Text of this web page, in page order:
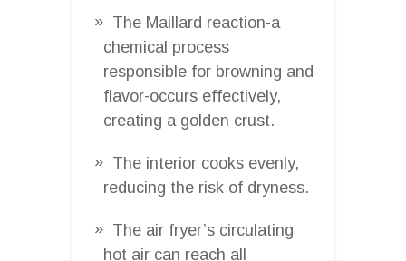
The Maillard reaction-a
chemical process
responsible for browning and
flavor-occurs effectively,
creating a golden crust.
The interior cooks evenly,
reducing the risk of dryness.
The air fryer’s circulating
hot air can reach all